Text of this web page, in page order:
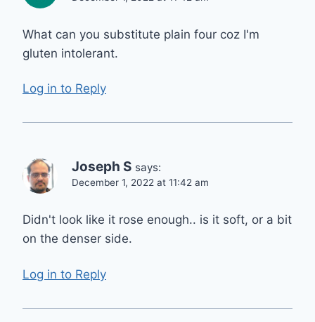
What can you substitute plain four coz I'm
gluten intolerant.
Log in to Reply
Joseph S says:
December 1, 2022 at 11:42 am
Didn't look like it rose enough.. is it soft, or a bit
on the denser side.
Log in to Reply